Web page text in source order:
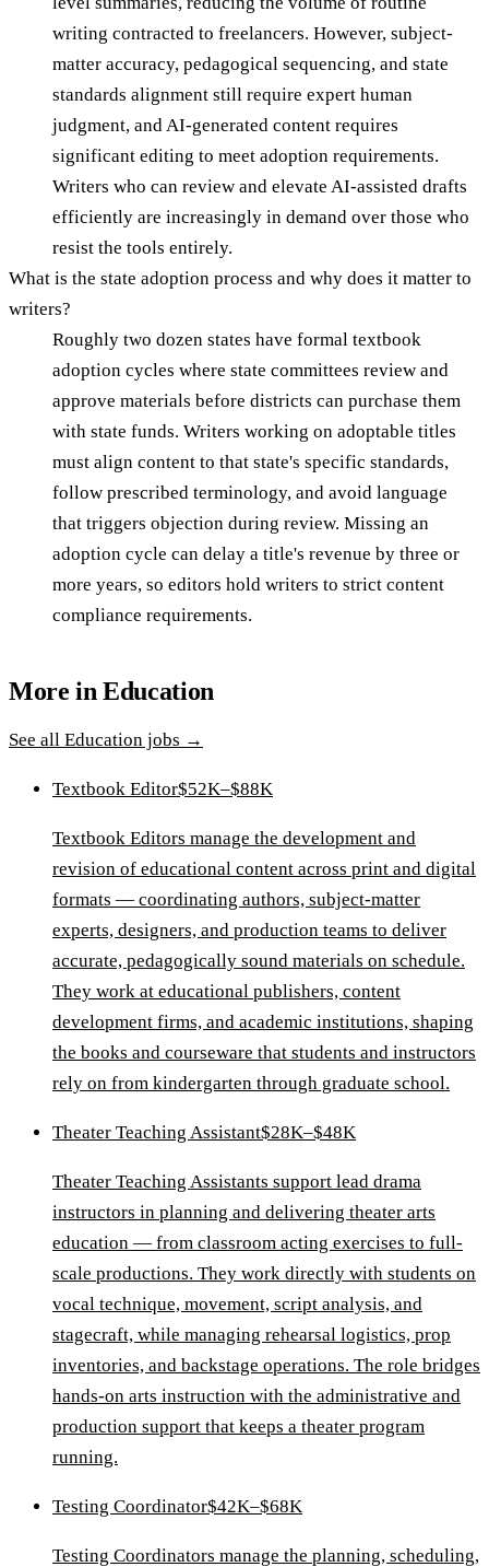
writing contracted to freelancers. However, subject-
matter accuracy, pedagogical sequencing, and state
standards alignment still require expert human
judgment, and AI-generated content requires
significant editing to meet adoption requirements.
Writers who can review and elevate AI-assisted drafts
efficiently are increasingly in demand over those who
resist the tools entirely.
What is the state adoption process and why does it matter to
writers?
Roughly two dozen states have formal textbook
adoption cycles where state committees review and
approve materials before districts can purchase them
with state funds. Writers working on adoptable titles
must align content to that state's specific standards,
follow prescribed terminology, and avoid language
that triggers objection during review. Missing an
adoption cycle can delay a title's revenue by three or
more years, so editors hold writers to strict content
compliance requirements.
More inEducation
See all Education jobs →
Textbook Editor$52K–$88K
Textbook Editors manage the development and
revision of educational content across print and digital
formats — coordinating authors, subject-matter
experts, designers, and production teams to deliver
accurate, pedagogically sound materials on schedule.
They work at educational publishers, content
development firms, and academic institutions, shaping
the books and courseware that students and instructors
rely on from kindergarten through graduate school.
Theater Teaching Assistant$28K–$48K
Theater Teaching Assistants support lead drama
instructors in planning and delivering theater arts
education — from classroom acting exercises to full-
scale productions. They work directly with students on
vocal technique, movement, script analysis, and
stagecraft, while managing rehearsal logistics, prop
inventories, and backstage operations. The role bridges
hands-on arts instruction with the administrative and
production support that keeps a theater program
running.
Testing Coordinator$42K–$68K
Testing Coordinators manage the planning, scheduling,